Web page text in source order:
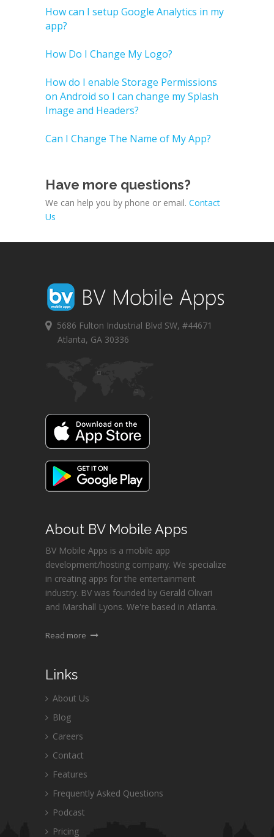
How can I setup Google Analytics in my
app?
How Do I Change My Logo?
How do I enable Storage Permissions
on Android so I can change my Splash
Image and Headers?
Can I Change The Name of My App?
Have more questions?
We can help you by phone or email. Contact
Us
5686 Fulton Industrial Blvd SW, #44671
Atlanta, GA 30336
About BV Mobile Apps
BV Mobile Apps is a mobile app
development/hosting company. We specialize
in creating apps for the entertainment
industry. BV was founded by Gerald Olivari
and Marshall Lyons. We're based in Atlanta.
Read more
Links
About Us
Blog
Careers
Contact
Features
Frequently Asked Questions
Podcast
Pricing